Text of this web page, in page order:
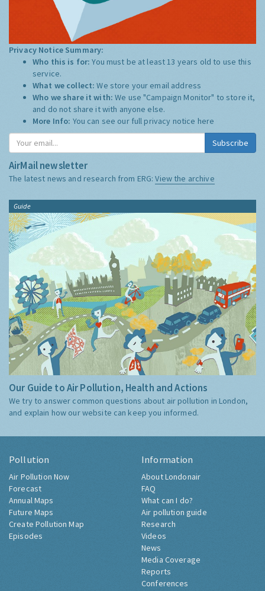
Privacy Notice Summary:
Who this is for:You must be at least 13 years old to use this
service.
What we collect:We store your email address
Who we share it with:We use "Campaign Monitor" to store it,
and do not share it with anyone else.
More Info: You can see our full privacy notice here
Subscribe
AirMail newsletter
The latest news and research from ERG:View the archive
Guide
Our Guide to Air Pollution, Health and Actions
We try to answer common questions about air pollution in London,
and explain how our website can keep you informed.
Pollution
Air Pollution Now
Forecast
Annual Maps
Future Maps
Create Pollution Map
Episodes
Information
About Londonair
FAQ
What can I do?
Air pollution guide
Research
Videos
News
Media Coverage
Reports
Conferences